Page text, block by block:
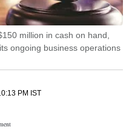
million in cash on hand,
ongoing business operations
PM IST